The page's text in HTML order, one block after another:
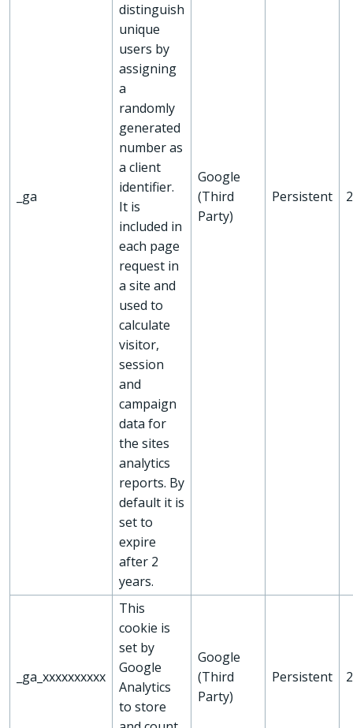
_ga
distinguish
unique
users by
assigning
a
randomly
generated
number as
a client
identifier.
It is
included in
each page
request in
a site and
used to
calculate
visitor,
session
and
campaign
data for
the sites
analytics
reports. By
default it is
set to
expire
after 2
years.
Google
(Third
Party)
Persistent
_ga_xxxxxxxxxx
This
cookie is
set by
Google
Analytics
to store
Google
(Third
Party)
Persistent